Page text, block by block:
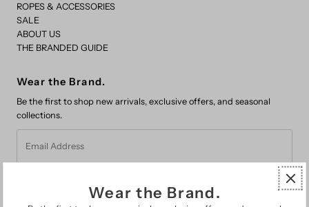
ROPES & ACCESSORIES
SALE
ABOUT US
THE BRANDED GUIDE
Wear the Brand.
Be the first to shop new arrivals, exclusive offers, and seasonal
collections.
Address
Wear the Brand.